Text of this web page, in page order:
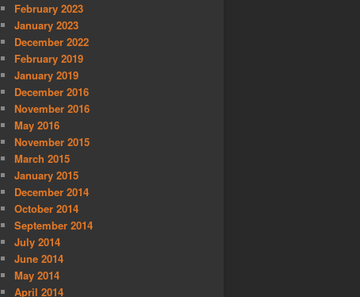
February 2023
January 2023
December 2022
February 2019
January 2019
December 2016
November 2016
May 2016
November 2015
March 2015
January 2015
December 2014
October 2014
September 2014
July 2014
June 2014
May 2014
April 2014